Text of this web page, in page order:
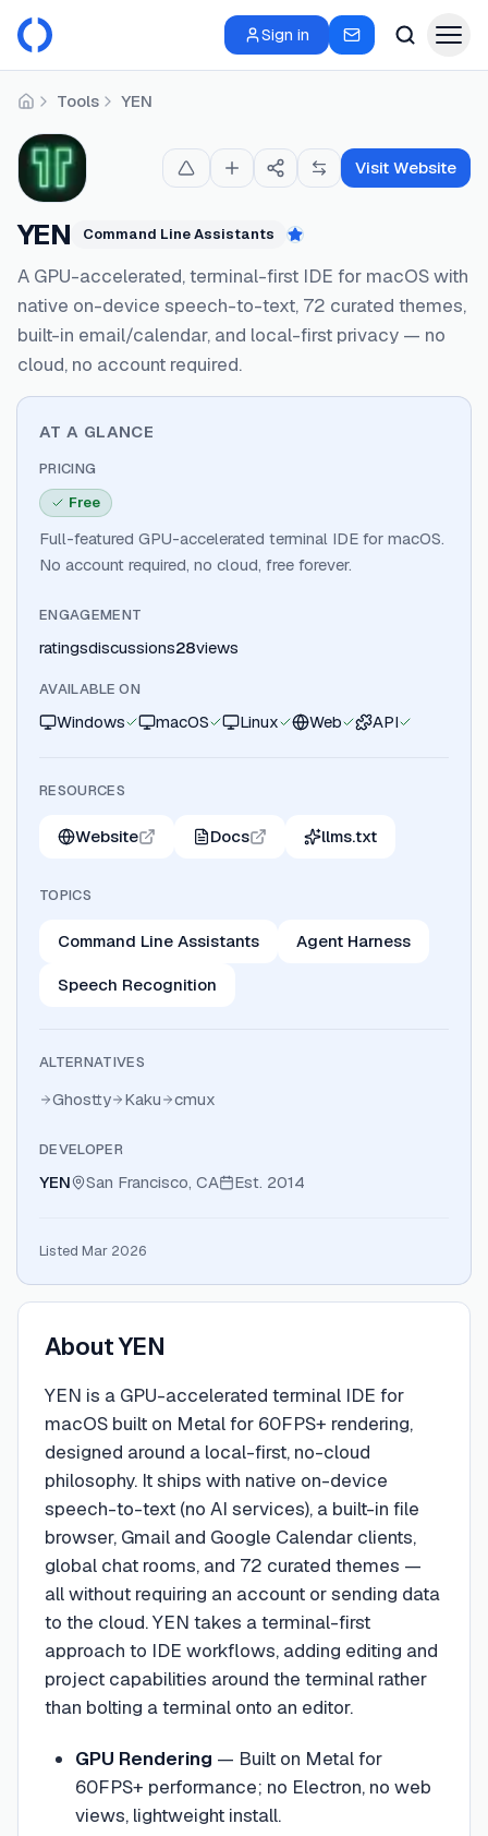
Sign in
HomeTools YEN
YEN Command Line Assistants
Featured
A GPU-accelerated, terminal-first IDE for macOS with
native on-device speech-to-text, 72 curated themes,
built-in email/calendar, and local-first privacy — no
cloud, no account required.
Visit Website
AT A GLANCE
PRICING
Free
Full-featured GPU-accelerated terminal IDE for macOS.
No account required, no cloud, free forever.
ENGAGEMENT
ratingsdiscussions28views
AVAILABLE ON
Windows macOS Linux Web API
RESOURCES
Website Docs llms.txt
TOPICS
Command Line Assistants Agent Harness
Speech Recognition
ALTERNATIVES
Ghostty Kaku cmux
DEVELOPER
YEN San Francisco, CA Est. 2014
Listed Mar 2026
AboutYEN
YEN is a GPU-accelerated terminal IDE for
macOS built on Metal for 60FPS+ rendering,
designed around a local-first, no-cloud
philosophy. It ships with native on-device
speech-to-text (no AI services), a built-in file
browser, Gmail and Google Calendar clients,
global chat rooms, and 72 curated themes —
all without requiring an account or sending data
to the cloud. YEN takes a terminal-first
approach to IDE workflows, adding editing and
project capabilities around the terminal rather
than bolting a terminal onto an editor.
GPU Rendering — Built on Metal for
60FPS+ performance; no Electron, no web
views, lightweight install.